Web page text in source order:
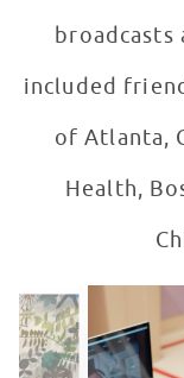
broadcasts
included
of Atlanta,
Health,